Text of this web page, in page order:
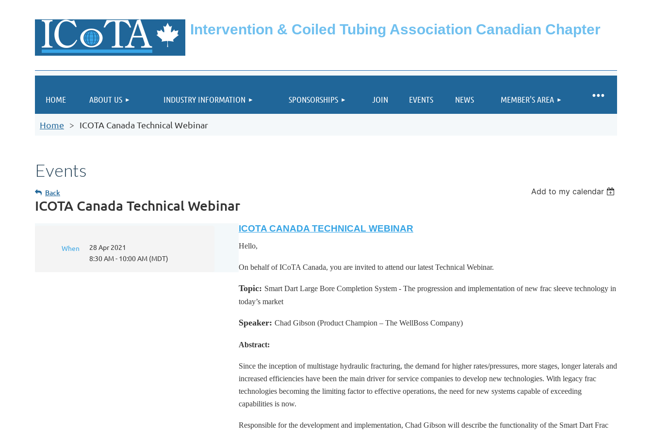
Intervention & Coiled Tubing Association Canadian Chapter
HOME ABOUT US INDUSTRY INFORMATION SPONSORSHIPS JOIN EVENTS NEWS MEMBER'S AREA
Home ICOTA Canada Technical Webinar
Events
Back Add to my calendar
ICOTA Canada Technical Webinar
When
28 Apr 2021
8:30 AM - 10:00 AM (MDT)
ICOTA CANADA TECHNICAL WEBINAR
Hello,
On behalf of ICoTA Canada, you are invited to attend our latest Technical Webinar.
Topic: Smart Dart Large Bore Completion System - The progression and implementation of new frac sleeve technology in
today’s market
Speaker: Chad Gibson (Product Champion – The WellBoss Company)
Abstract:
Since the inception of multistage hydraulic fracturing, the demand for higher rates/pressures, more stages, longer laterals and
increased efficiencies have been the main driver for service companies to develop new technologies. With legacy frac
technologies becoming the limiting factor to effective operations, the need for new systems capable of exceeding
capabilities is now.
Responsible for the development and implementation, Chad Gibson will describe the functionality of the Smart Dart Frac